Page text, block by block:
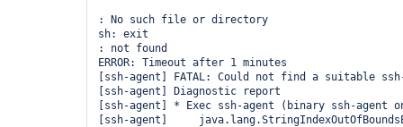
  stages {
    stage(
'SSH Prep'
      steps {
        container(
'docker') {
          sh
'mkdir -p ~/.ssh && chmod 700 ~/
          sh
for i in 1 2 3 4 5; do ssh-
~/.ssh/known_hosts && break; done'
: No such file or directory
sh: exit
: not found
ERROR: Timeout after 1 minutes
[ssh-agent] FATAL: Could not find a suitable
[ssh-agent] Diagnostic report
[ssh-agent] * Exec ssh-agent (binary ssh-agent
[ssh-agent]